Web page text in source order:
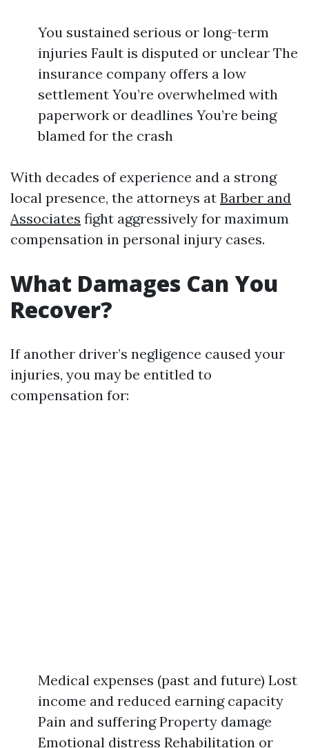
You sustained serious or long-term
injuries Fault is disputed or unclear The
insurance company offers a low
settlement You’re overwhelmed with
paperwork or deadlines You’re being
blamed for the crash
With decades of experience and a strong
local presence, the attorneys at Barber and
Associates fight aggressively for maximum
compensation in personal injury cases.
What Damages Can You
Recover?
If another driver’s negligence caused your
injuries, you may be entitled to
compensation for:
Medical expenses (past and future) Lost
income and reduced earning capacity
Pain and suffering Property damage
Emotional distress Rehabilitation or